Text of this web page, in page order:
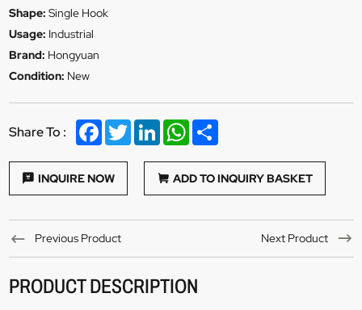
Shape: Single Hook
Usage: Industrial
Brand: Hongyuan
Condition: New
Share To : Facebook
TwitterLinkedInWhatsApp
Share
INQUIRE NOW ADD TO INQUIRY BASKET
Previous Product Next Product
PRODUCT DESCRIPTION